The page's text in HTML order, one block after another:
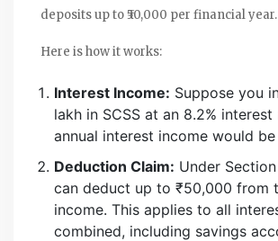
deposits up to ₹50,000 per financial year.
Here is how it works:
Interest Income: Suppose you
lakh in SCSS at an 8.2% interest
annual interest income would
Deduction Claim: Under
can deduct up to ₹50,000 from
income. This applies to all
combined, including savings